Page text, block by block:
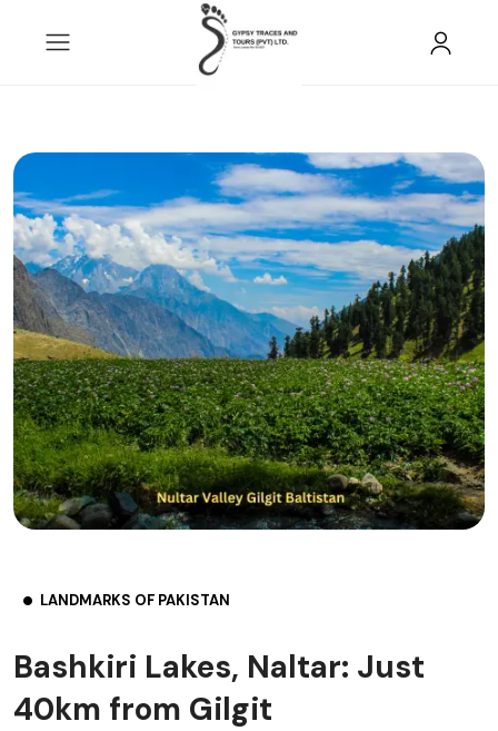
LANDMARKS OF PAKISTAN
Bashkiri Lakes, Naltar: Just
40km from Gilgit